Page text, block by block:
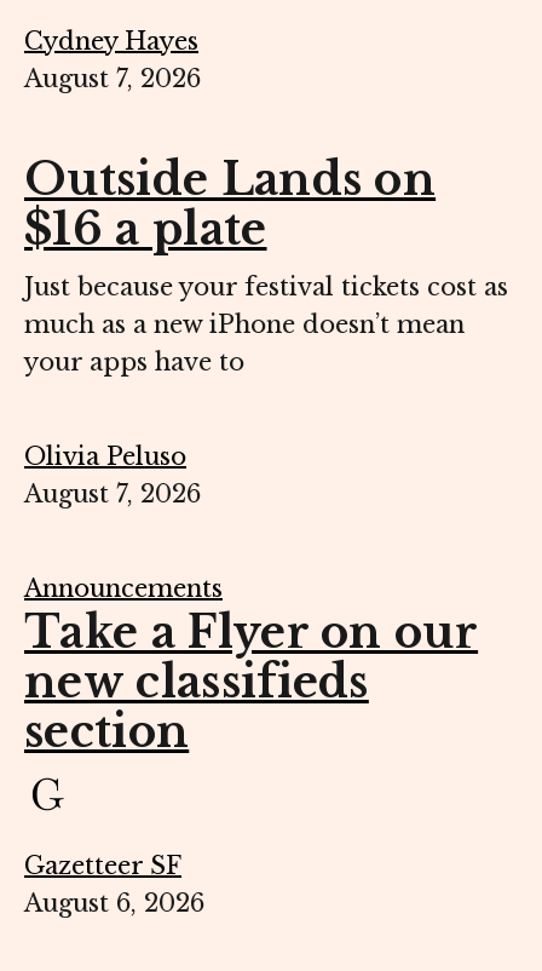
Cydney Hayes
August 7, 2026
Outside Lands on
$16 a plate
Just because your festival tickets cost as
much as a new iPhone doesn’t mean
your apps have to
Olivia Peluso
August 7, 2026
Announcements
Take a Flyer on our
new classifieds
section
Gazetteer SF
August 6, 2026